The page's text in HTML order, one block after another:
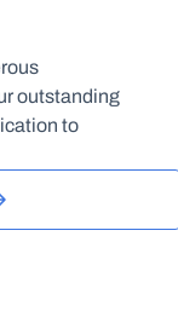
outstanding
to